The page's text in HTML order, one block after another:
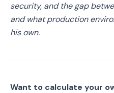
security, and the gap
and what production
his own.
Want to calculate your